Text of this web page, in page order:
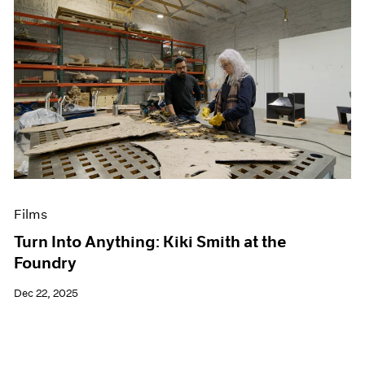
Films
Turn Into Anything: Kiki Smith at the
Foundry
Dec 22, 2025